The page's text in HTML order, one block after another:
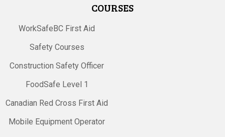
COURSES
WorkSafeBC First Aid
Safety Courses
Construction Safety Officer
FoodSafe Level 1
Canadian Red Cross First Aid
Mobile Equipment Operator